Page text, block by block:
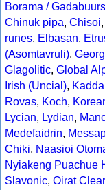
Borama /
Chinuk pipa, Chisoi,
runes, Elbasan,
(Asomtavruli),
Glagolitic, Global
Irish (Uncial),
Rovas, Koch,
Lycian, Lydian,
Medefaidrin,
Chiki, Naasioi
Nyiakeng Puachue
Slavonic, Oirat